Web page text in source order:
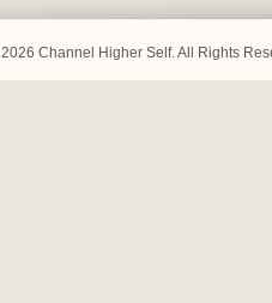
Channel Higher Self. All Rights